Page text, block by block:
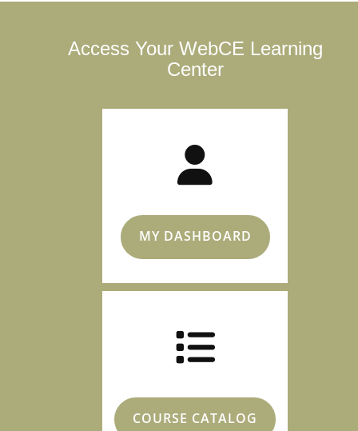
Access Your WebCE Learning
Center
MY DASHBOARD
COURSE CATALOG